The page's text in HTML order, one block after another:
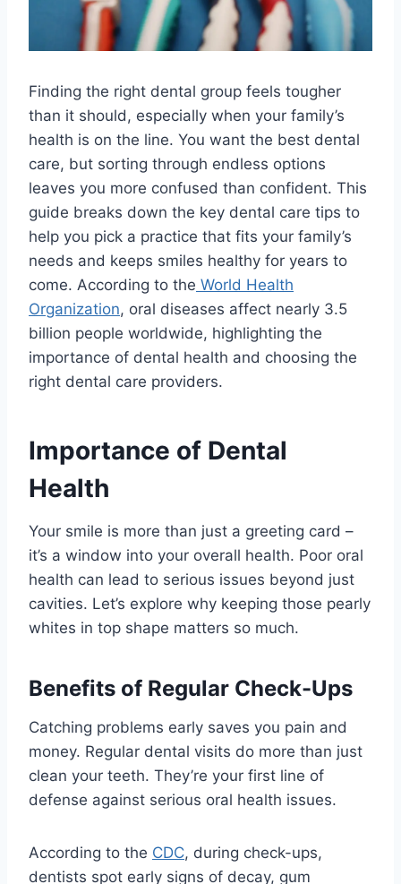
Finding the right dental group feels tougher
than it should, especially when your family’s
health is on the line. You want the best dental
care, but sorting through endless options
leaves you more confused than confident. This
guide breaks down the key dental care tips to
help you pick a practice that fits your family’s
needs and keeps smiles healthy for years to
come. According to the World Health
Organization, oral diseases affect nearly 3.5
billion people worldwide, highlighting the
importance of dental health and choosing the
right dental care providers.
Importance of Dental
Health
Your smile is more than just a greeting card –
it’s a window into your overall health. Poor oral
health can lead to serious issues beyond just
cavities. Let’s explore why keeping those pearly
whites in top shape matters so much.
Benefits of Regular Check-Ups
Catching problems early saves you pain and
money. Regular dental visits do more than just
clean your teeth. They’re your first line of
defense against serious oral health issues.
According to the CDC, during check-ups,
dentists spot early signs of decay, gum